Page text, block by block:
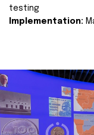
testing
Implementation: